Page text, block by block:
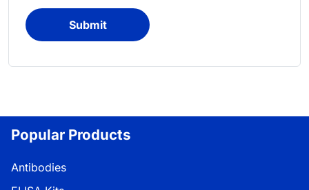
Submit
Popular Products
Antibodies